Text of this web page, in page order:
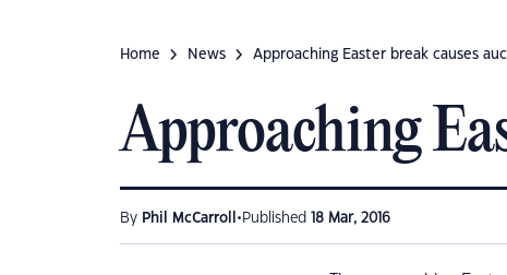
Home News Approaching Easter break causes
Approaching
By Phil McCarroll • Published 18 Mar, 2016